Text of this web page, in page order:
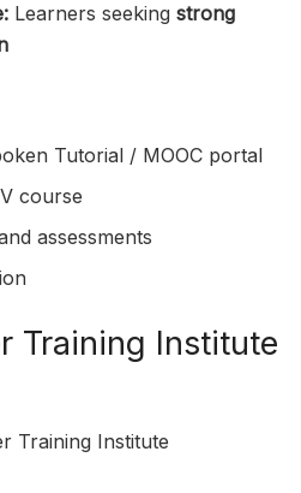
Learners seekingstrong
Tutorial / MOOC portal
course
assessments
Training Institute
Training Institute